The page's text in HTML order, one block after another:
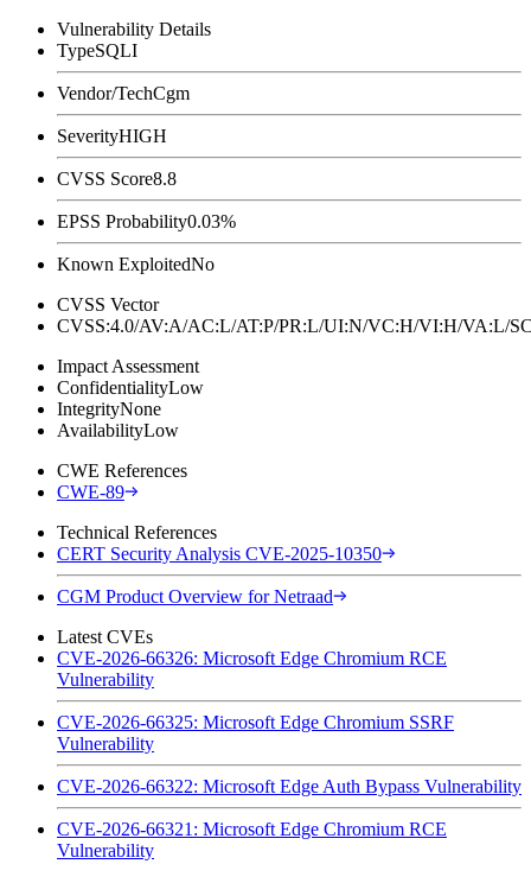
Vulnerability Details
TypeSQLI
Vendor/TechCgm
SeverityHIGH
CVSS Score8.8
EPSS Probability0.03%
Known ExploitedNo
CVSS Vector
CVSS:4.0/AV:A/AC:L/AT:P/PR:L/UI:N/VC:H/VI:H/
Impact Assessment
ConfidentialityLow
IntegrityNone
AvailabilityLow
CWE References
CWE-89
Technical References
CERT Security Analysis CVE-2025-10350
CGM Product Overview for Netraad
Latest CVEs
CVE-2026-66326: Microsoft Edge Chromium RCE
Vulnerability
CVE-2026-66325: Microsoft Edge Chromium SSRF
Vulnerability
CVE-2026-66322: Microsoft Edge Auth Bypass Vulnerability
CVE-2026-66321: Microsoft Edge Chromium RCE
Vulnerability